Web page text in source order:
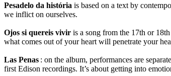
Pesadelo da história is based on a text by
we inflict on ourselves.
Ojos si quereis vivir is a song from the 17th or
what comes out of your heart will penetrate your
Las Penas : on the album, performances are
first Edison recordings. It’s about getting into